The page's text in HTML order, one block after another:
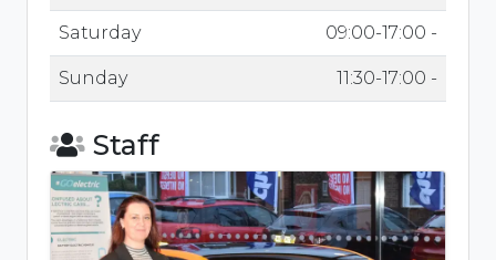
Saturday 09:00-17:00 -
Sunday 11:30-17:00 -
Staff